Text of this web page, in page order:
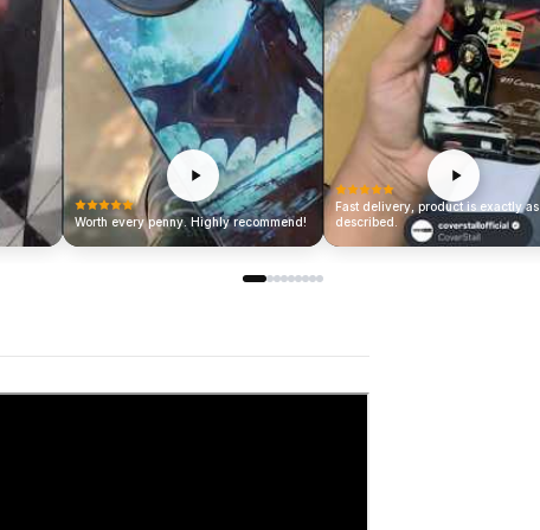
Worth every penny. Highly recommend!
Fast delivery, product is exactly as
described.